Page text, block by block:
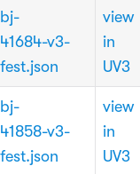
v3-
view
in
UV3
v3-
view
in
UV3